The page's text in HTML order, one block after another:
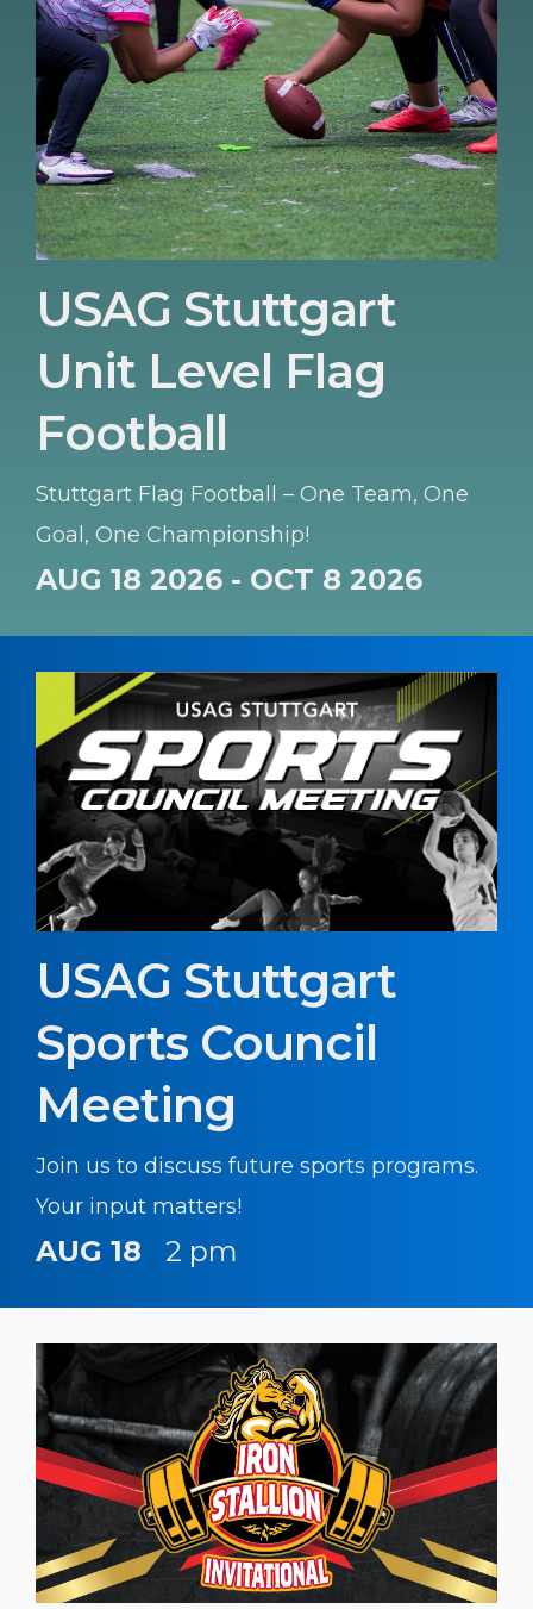
USAG Stuttgart
Unit Level Flag
Football
Stuttgart Flag Football – One Team, One
Goal, One Championship!
AUG 18 2026 - OCT 8 2026
USAG Stuttgart
Sports Council
Meeting
Join us to discuss future sports programs.
Your input matters!
AUG 18 2 pm